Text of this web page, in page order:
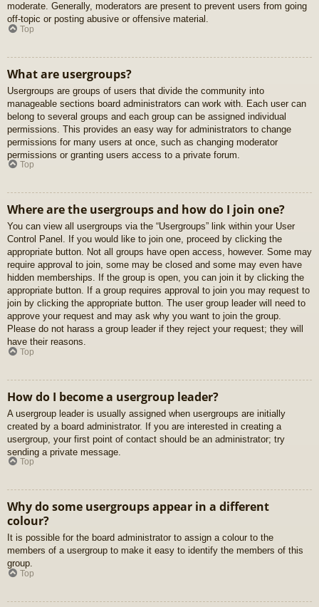
moderate. Generally, moderators are present to prevent users from going
off-topic or posting abusive or offensive material.
Top
What are usergroups?
Usergroups are groups of users that divide the community into
manageable sections board administrators can work with. Each user can
belong to several groups and each group can be assigned individual
permissions. This provides an easy way for administrators to change
permissions for many users at once, such as changing moderator
permissions or granting users access to a private forum.
Top
Where are the usergroups and how do I join one?
You can view all usergroups via the “Usergroups” link within your User
Control Panel. If you would like to join one, proceed by clicking the
appropriate button. Not all groups have open access, however. Some may
require approval to join, some may be closed and some may even have
hidden memberships. If the group is open, you can join it by clicking the
appropriate button. If a group requires approval to join you may request to
join by clicking the appropriate button. The user group leader will need to
approve your request and may ask why you want to join the group.
Please do not harass a group leader if they reject your request; they will
have their reasons.
Top
How do I become a usergroup leader?
A usergroup leader is usually assigned when usergroups are initially
created by a board administrator. If you are interested in creating a
usergroup, your first point of contact should be an administrator; try
sending a private message.
Top
Why do some usergroups appear in a different
colour?
It is possible for the board administrator to assign a colour to the
members of a usergroup to make it easy to identify the members of this
group.
Top